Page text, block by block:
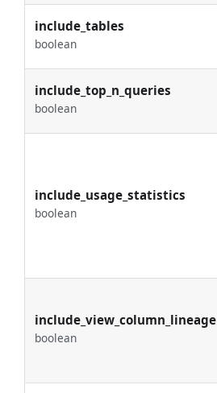
include_tables
boolean
include_top_n_queries
boolean
include_usage_statistics
boolean
include_view_column_lineage
boolean